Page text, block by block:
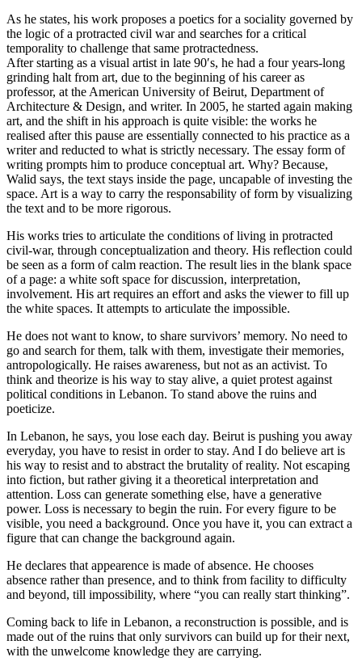
As he states, his work proposes a poetics for a sociality governed by
the logic of a protracted civil war and searches for a critical
temporality to challenge that same protractedness.
After starting as a visual artist in late 90′s, he had a four years-long
grinding halt from art, due to the beginning of his career as
professor, at the American University of Beirut, Department of
Architecture & Design, and writer. In 2005, he started again making
art, and the shift in his approach is quite visible: the works he
realised after this pause are essentially connected to his practice as a
writer and reducted to what is strictly necessary. The essay form of
writing prompts him to produce conceptual art. Why? Because,
Walid says, the text stays inside the page, uncapable of investing the
space. Art is a way to carry the responsability of form by visualizing
the text and to be more rigorous.
His works tries to articulate the conditions of living in protracted
civil-war, through conceptualization and theory. His reflection could
be seen as a form of calm reaction. The result lies in the blank space
of a page: a white soft space for discussion, interpretation,
involvement. His art requires an effort and asks the viewer to fill up
the white spaces. It attempts to articulate the impossible.
He does not want to know, to share survivors’ memory. No need to
go and search for them, talk with them, investigate their memories,
antropologically. He raises awareness, but not as an activist. To
think and theorize is his way to stay alive, a quiet protest against
political conditions in Lebanon. To stand above the ruins and
poeticize.
In Lebanon, he says, you lose each day. Beirut is pushing you away
everyday, you have to resist in order to stay. And I do believe art is
his way to resist and to abstract the brutality of reality. Not escaping
into fiction, but rather giving it a theoretical interpretation and
attention. Loss can generate something else, have a generative
power. Loss is necessary to begin the ruin. For every figure to be
visible, you need a background. Once you have it, you can extract a
figure that can change the background again.
He declares that appearence is made of absence. He chooses
absence rather than presence, and to think from facility to difficulty
and beyond, till impossibility, where “you can really start thinking”.
Coming back to life in Lebanon, a reconstruction is possible, and is
made out of the ruins that only survivors can build up for their next,
with the unwelcome knowledge they are carrying.